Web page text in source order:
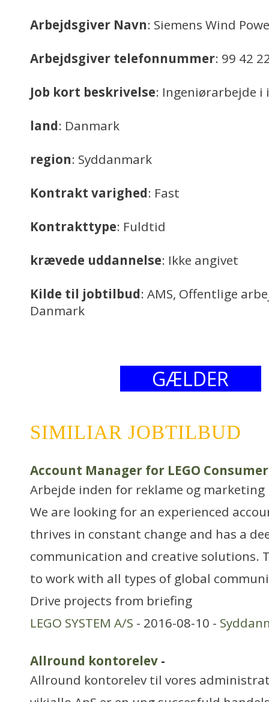
Arbejdsgiver Navn: Siemens Wind
Arbejdsgiver telefonnummer: 99 42
Job kort beskrivelse: Ingeniørarbejde
land: Danmark
region: Syddanmark
Kontrakt varighed: Fast
Kontrakttype: Fuldtid
krævede uddannelse: Ikke angivet
Kilde til jobtilbud: AMS, Offentlige
Danmark
GÆLDER
SIMILIAR JOBTILBUD
Account Manager for LEGO
Arbejde inden for reklame og marketing
We are looking for an experienced
thrives in constant change and has a
communication and creative solutions.
to work with all types of global
Drive projects from briefing
LEGO SYSTEM A/S - 2016-08-10 -
Allround kontorelev -
Allround kontorelev til vores